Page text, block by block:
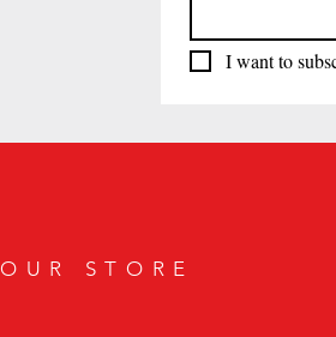
I want to
OUR STORE